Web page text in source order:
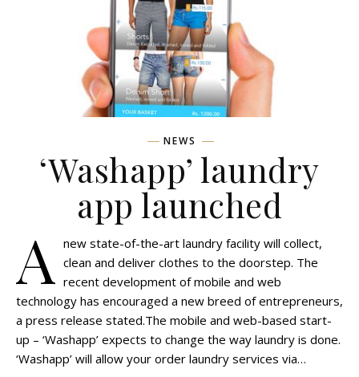
NEWS
‘Washapp’ laundry
app launched
A new state-of-the-art laundry facility will collect,
clean and deliver clothes to the doorstep. The
recent development of mobile and web
technology has encouraged a new breed of entrepreneurs,
a press release stated.The mobile and web-based start-
up – ‘Washapp’ expects to change the way laundry is done.
‘Washapp’ will allow your order laundry services via…